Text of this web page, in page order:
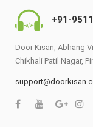
+91-
Door Kisan, Abhang
Chikhali Patil Nagar,